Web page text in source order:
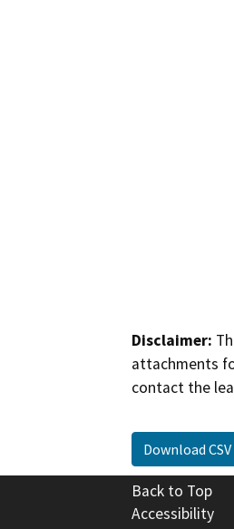
Disclaimer:
attachments
contact the
Download CSV
Back to Top
Accessibility